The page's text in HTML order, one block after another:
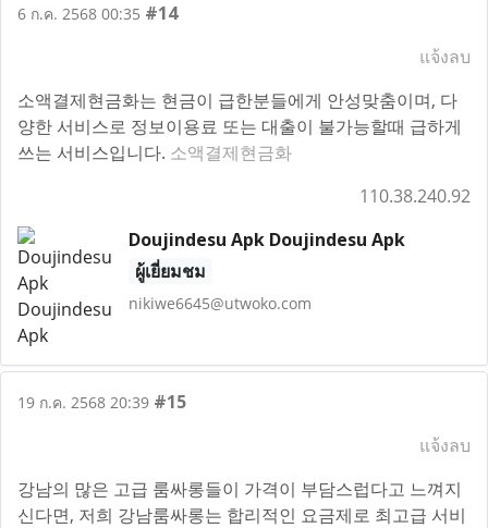
6 ก.ค. 2568 00:35 #14
แจ้งลบ
소액결제현금화는 현금이 급한분들에게 안성맞춤이며, 다
양한 서비스로 정보이용료 또는 대출이 불가능할때 급하게
쓰는 서비스입니다. 소액결제현금화
110.38.240.92
Doujindesu Apk Doujindesu Apk
ผู้เยี่ยมชม
nikiwe6645@utwoko.com
19 ก.ค. 2568 20:39 #15
แจ้งลบ
강남의 많은 고급 룸싸롱들이 가격이 부담스럽다고 느껴지
신다면, 저희 강남룸싸롱는 합리적인 요금제로 최고급 서비